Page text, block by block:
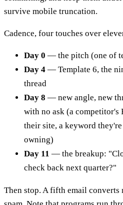
survive mobile truncation.
Cadence, four touches over
Day 0 — the pitch (one of
Day 4 — Template 6, the
thread
Day 8 — new angle, new
with no ask (a competitor's
their site, a keyword
owning)
Day 11 — the breakup:
check back next quarter?"
Then stop. A fifth email converts